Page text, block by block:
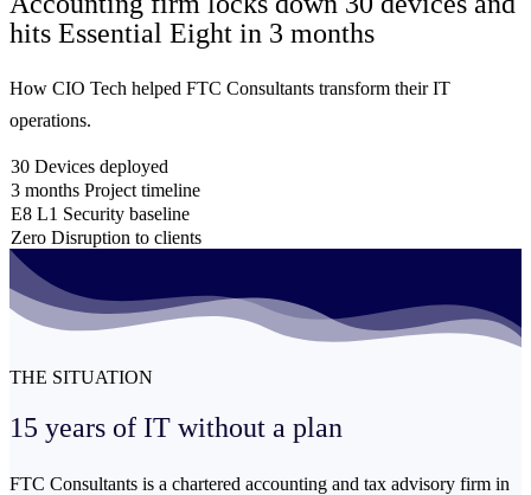
hits Essential Eight in 3 months
How CIO Tech helped FTC Consultants transform their IT
operations.
30 Devices deployed
3 months Project timeline
E8 L1 Security baseline
Zero Disruption to clients
THE SITUATION
15 years of IT without a plan
FTC Consultants is a chartered accounting and tax advisory firm in